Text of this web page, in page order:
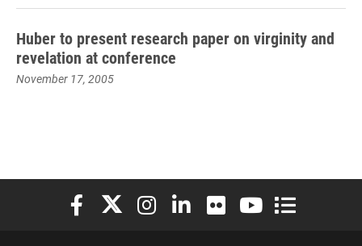
Huber to present research paper on virginity and
revelation at conference
November 17, 2005
Elon University Facebook
Elon University X (formerly Twitter)
Elon University Instagram
Elon University LinkedIn
Elon University Flickr
Elon University
Elon